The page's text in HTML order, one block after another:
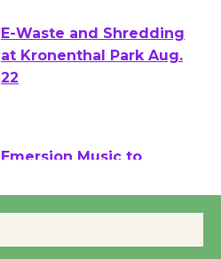
E-Waste and Shredding
at Kronenthal Park Aug.